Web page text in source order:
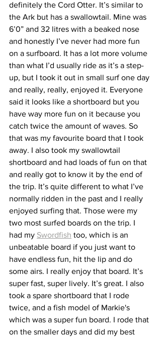
definitely the Cord Otter. It’s similar to
the Ark but has a swallowtail. Mine was
6’0” and 32 litres with a beaked nose
and honestly I’ve never had more fun
on a surfboard. It has a lot more volume
than what I’d usually ride as it’s a step-
up, but I took it out in small surf one day
and really, really, enjoyed it. Everyone
said it looks like a shortboard but you
have way more fun on it because you
catch twice the amount of waves. So
that was my favourite board that I took
away. I also took my swallowtail
shortboard and had loads of fun on that
and really got to know it by the end of
the trip. It’s quite different to what I’ve
normally ridden in the past and I really
enjoyed surfing that. Those were my
two most surfed boards on the trip. I
had my Swordfish too, which is an
unbeatable board if you just want to
have endless fun, hit the lip and do
some airs. I really enjoy that board. It’s
super fast, super lively. It’s great. I also
took a spare shortboard that I rode
twice, and a fish model of Markie's
which was a super fun board. I rode that
on the smaller days and did my best